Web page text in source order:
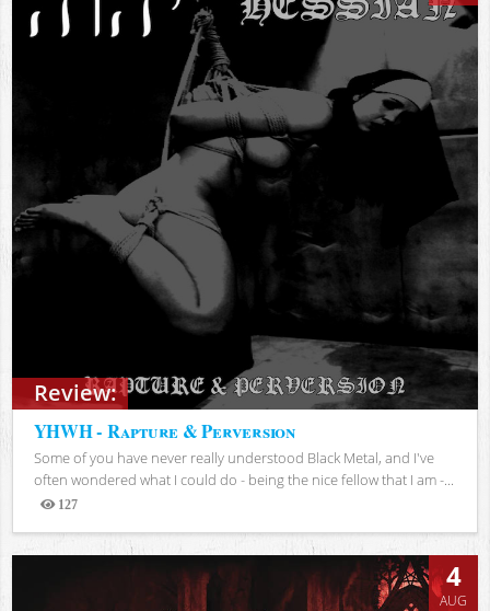
Review:
YHWH - Rapture & Perversion
Some of you have never really understood Black Metal, and I've
often wondered what I could do - being the nice fellow that I am -...
127
Views
4
AUG